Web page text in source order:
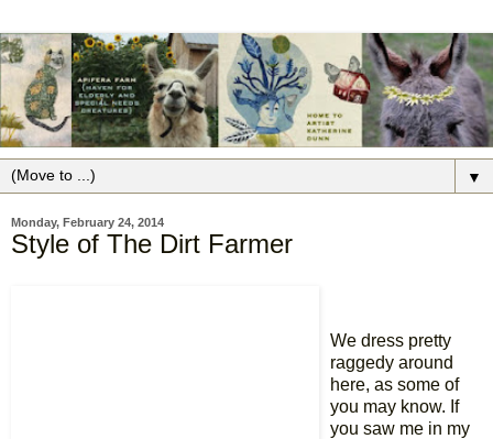
▼
Monday, February 24, 2014
Style of The Dirt Farmer
We dress pretty
raggedy around
here, as some of
you may know. If
you saw me in my